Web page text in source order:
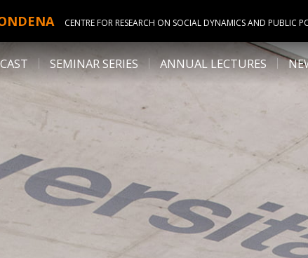
CENTRE FOR RESEARCH ON SOCIAL DYNAMICS AND PUBLIC
SEMINAR SERIES ANNUAL LECTURES